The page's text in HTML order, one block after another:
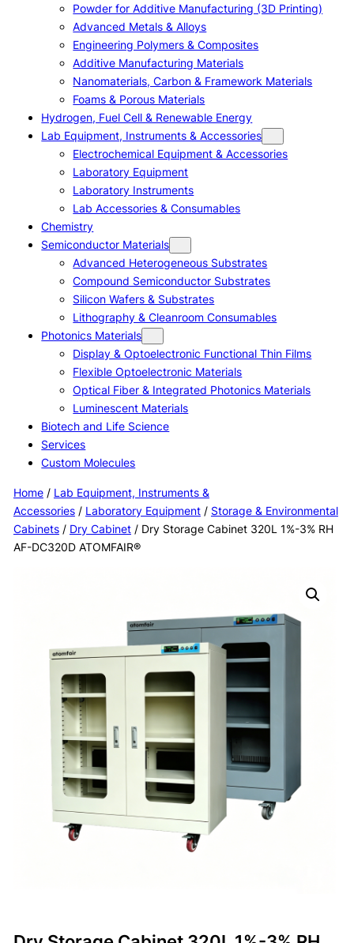
Powder for Additive Manufacturing (3D Printing)
Advanced Metals & Alloys
Engineering Polymers & Composites
Additive Manufacturing Materials
Nanomaterials, Carbon & Framework Materials
Foams & Porous Materials
Hydrogen, Fuel Cell & Renewable Energy
Lab Equipment, Instruments & Accessories
Electrochemical Equipment & Accessories
Laboratory Equipment
Laboratory Instruments
Lab Accessories & Consumables
Chemistry
Semiconductor Materials
Advanced Heterogeneous Substrates
Compound Semiconductor Substrates
Silicon Wafers & Substrates
Lithography & Cleanroom Consumables
Photonics Materials
Display & Optoelectronic Functional Thin Films
Flexible Optoelectronic Materials
Optical Fiber & Integrated Photonics Materials
Luminescent Materials
Biotech and Life Science
Services
Custom Molecules
Home/ Lab Equipment, Instruments &
Accessories/ Laboratory Equipment/ Storage & Environmental
Cabinets/ Dry Cabinet/ Dry Storage Cabinet 320L 1%-3% RH
AF-DC320D ATOMFAIR®